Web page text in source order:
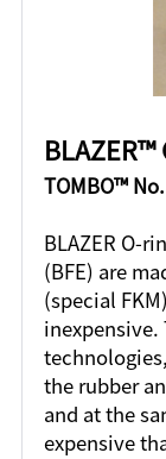
BLAZER™
TOMBO™
BLAZER O-
(BFE) are
(special
inexpensive.
the rubber
and at the
expensive